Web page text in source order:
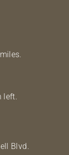
left.
Blvd.